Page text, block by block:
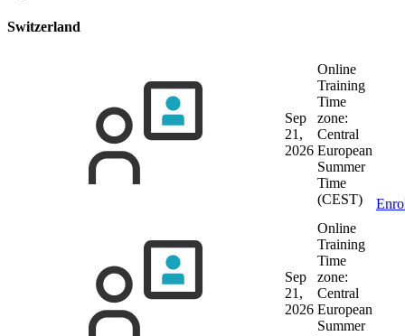
Switzerland
Sep
21,
2026
Online
Training
Time
zone:
Central
European
Summer
Time
(CEST)
Sep
21,
2026
Online
Training
Time
zone:
Central
European
Summer